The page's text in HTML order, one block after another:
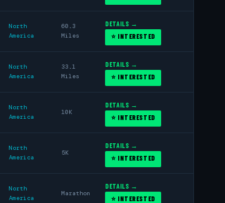
North
America
60.3
Miles
DETAILS →
⭐ INTERESTED
North
America
33.1
Miles
DETAILS →
⭐ INTERESTED
North
America
10K
DETAILS →
⭐ INTERESTED
North
America
5K
DETAILS →
⭐ INTERESTED
North
America
Marathon
DETAILS →
⭐ INTERESTED